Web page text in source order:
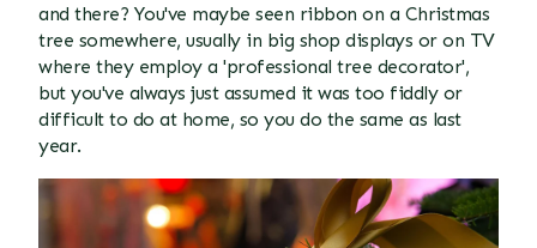
and there? You've maybe seen ribbon on a Christmas
tree somewhere, usually in big shop displays or on TV
where they employ a 'professional tree decorator',
but you've always just assumed it was too fiddly or
difficult to do at home, so you do the same as last
year.